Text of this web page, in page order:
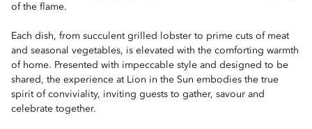
of the flame.
Each dish, from succulent grilled lobster to prime cuts of meat
and seasonal vegetables, is elevated with the comforting warmth
of home. Presented with impeccable style and designed to be
shared, the experience at Lion in the Sun embodies the true
spirit of conviviality, inviting guests to gather, savour and
celebrate together.